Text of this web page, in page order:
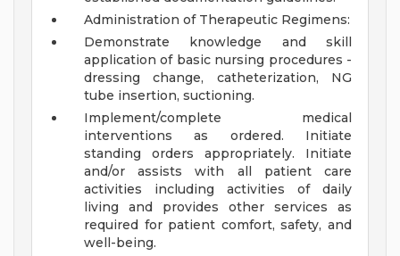
Administration of Therapeutic Regimens:
Demonstrate knowledge and skill
application of basic nursing procedures -
dressing change, catheterization, NG
tube insertion, suctioning.
Implement/complete medical
interventions as ordered. Initiate
standing orders appropriately. Initiate
and/or assists with all patient care
activities including activities of daily
living and provides other services as
required for patient comfort, safety, and
well-being.